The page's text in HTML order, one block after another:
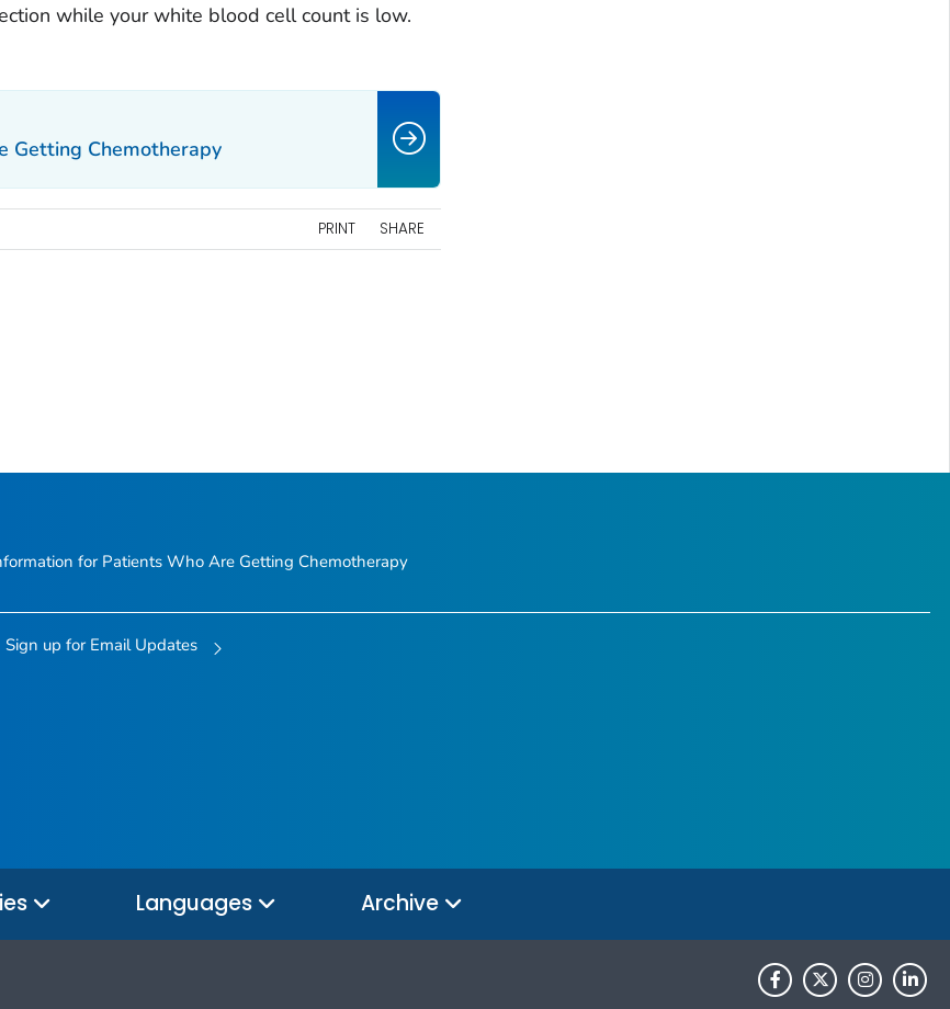
while your white blood cell count is low.
Getting Chemotherapy
PRINT SHARE
for Patients Who Are Getting Chemotherapy
Sign up for Email Updates
Languages Archive